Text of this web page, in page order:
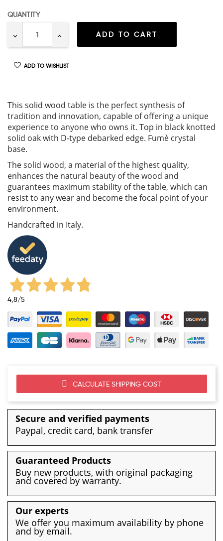
QUANTITY
ADD TO CART
ADD TO WISHLIST
This solid wood table is the perfect synthesis of
tradition and innovation, capable of offering a unique
experience to anyone who owns it. Top in black knotted
solid oak with D-type debarked edge. Fumè crystal
base.
The solid wood, a material of the highest quality,
enhances the natural beauty of the wood and
guarantees maximum stability of the table, which can
resist to any wear and become the focal point of your
environment.
Handcrafted in Italy.
4,8/5
CALCULATE SHIPPING COST
Secure and verified payments
Paypal, credit card, bank transfer
Guaranteed Products
Buy new products, with original packaging
and covered by warranty.
Our experts
We offer you maximum availability by phone
and by email.